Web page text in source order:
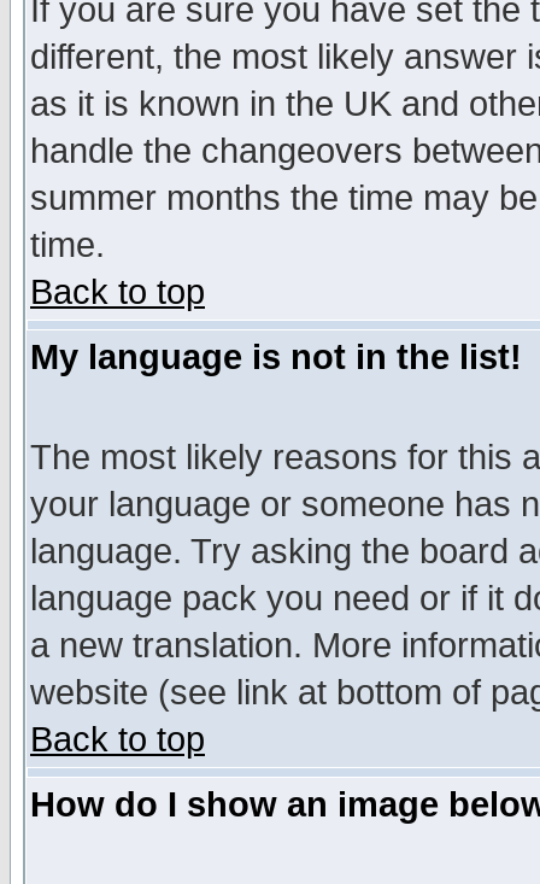
If you are sure you have set
different, the most likely answer
as it is known in the UK and
handle the changeovers
summer months the time may
time.
Back to top
My language is not in the list!
The most likely reasons for this
your language or someone has
language. Try asking the board
language pack you need or if it
a new translation. More
website (see link at bottom of
Back to top
How do I show an image